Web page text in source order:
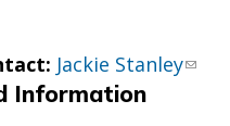
Jackie Stanley
Information